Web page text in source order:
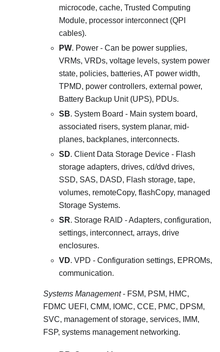
microcode, cache, Trusted Computing
Module, processor interconnect (QPI
cables).
PW. Power - Can be power supplies,
VRMs, VRDs, voltage levels, system power
state, policies, batteries, AT power width,
TPMD, power controllers, external power,
Battery Backup Unit (UPS), PDUs.
SB. System Board - Main system board,
associated risers, system planar, mid-
planes, backplanes, interconnects.
SD. Client Data Storage Device - Flash
storage adapters, drives, cd/dvd drives,
SSD, SAS, DASD, Flash storage, tape,
volumes, remoteCopy, flashCopy, managed
Storage Systems.
SR. Storage RAID - Adapters, configuration,
settings, interconnect, arrays, drive
enclosures.
VD. VPD - Configuration settings, EPROMs,
communication.
Systems Management- FSM, PSM, HMC,
FDMC UEFI, CMM, IOMC, CCE, PMC, DPSM,
SVC, management of storage, services, IMM,
FSP, systems management networking.